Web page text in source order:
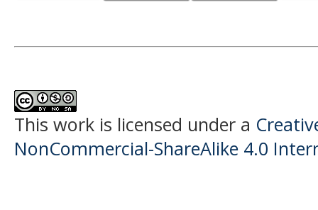
This work is licensed under a
NonCommercial-ShareAlike 4.0